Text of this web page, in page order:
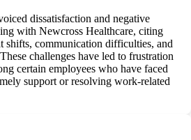
dissatisfaction and negative
with Newcross Healthcare, citing
shifts, communication difficulties, and
challenges have led to frustration
certain employees who have faced
support or resolving work-related